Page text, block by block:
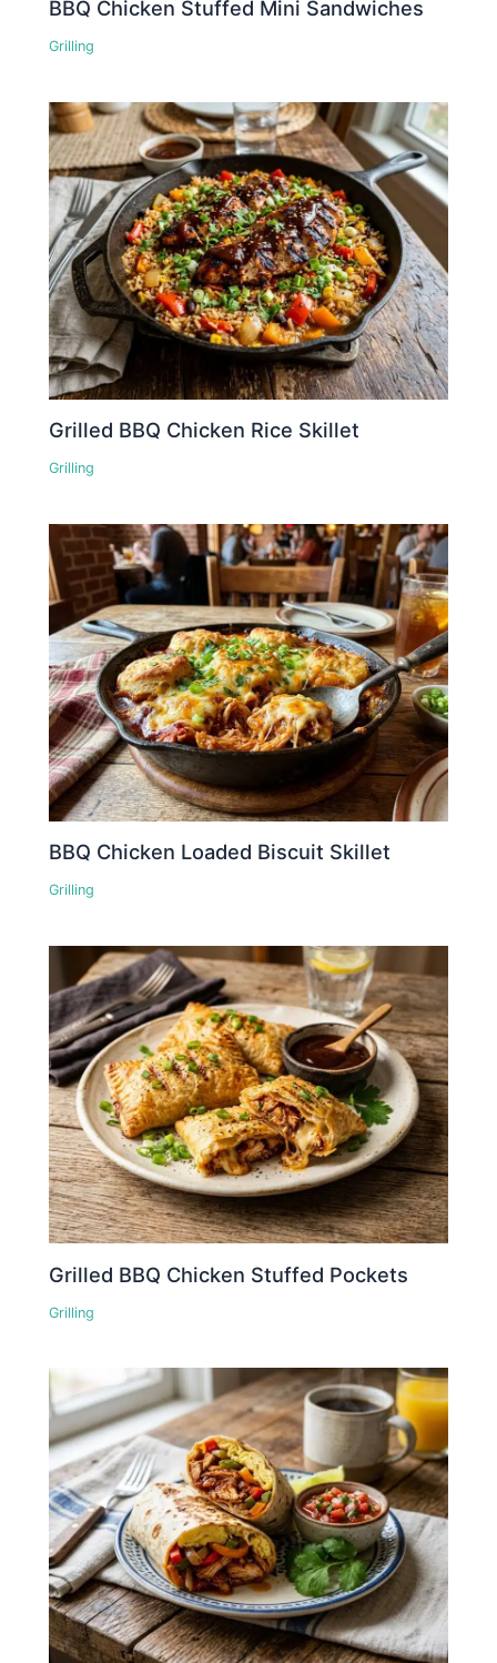
BBQ Chicken Stuffed Mini Sandwiches
Grilling
Grilled BBQ Chicken Rice Skillet
Grilling
BBQ Chicken Loaded Biscuit Skillet
Grilling
Grilled BBQ Chicken Stuffed Pockets
Grilling